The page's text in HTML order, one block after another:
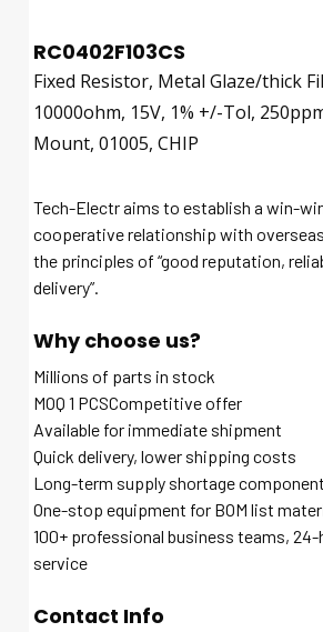
RC0402F103CS
Fixed Resistor, Metal Glaze/thick
10000ohm, 15V, 1% +/-Tol,
Mount, 01005, CHIP
Tech-Electr aims to establish a win-
cooperative relationship with
the principles of “good reputation,
delivery”.
Why choose us?
Millions of parts in stock
MOQ 1 PCSCompetitive offer
Available for immediate shipment
Quick delivery, lower shipping costs
Long-term supply shortage
One-stop equipment for BOM list
100+ professional business teams,
service
Contact Info